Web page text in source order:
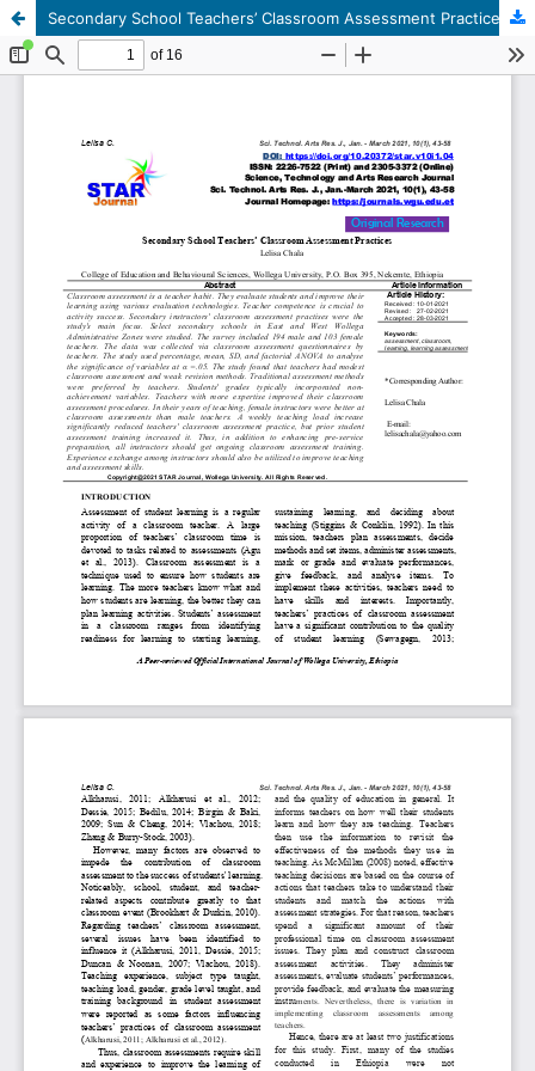
Secondary School Teachers’ Classroom Assessment Practices